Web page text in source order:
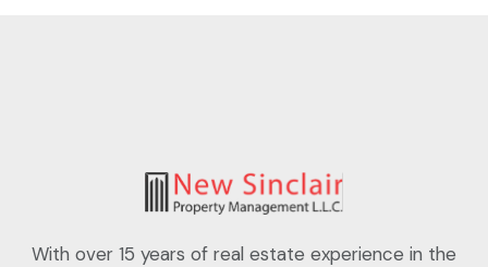
With over 15 years of real estate experience in the